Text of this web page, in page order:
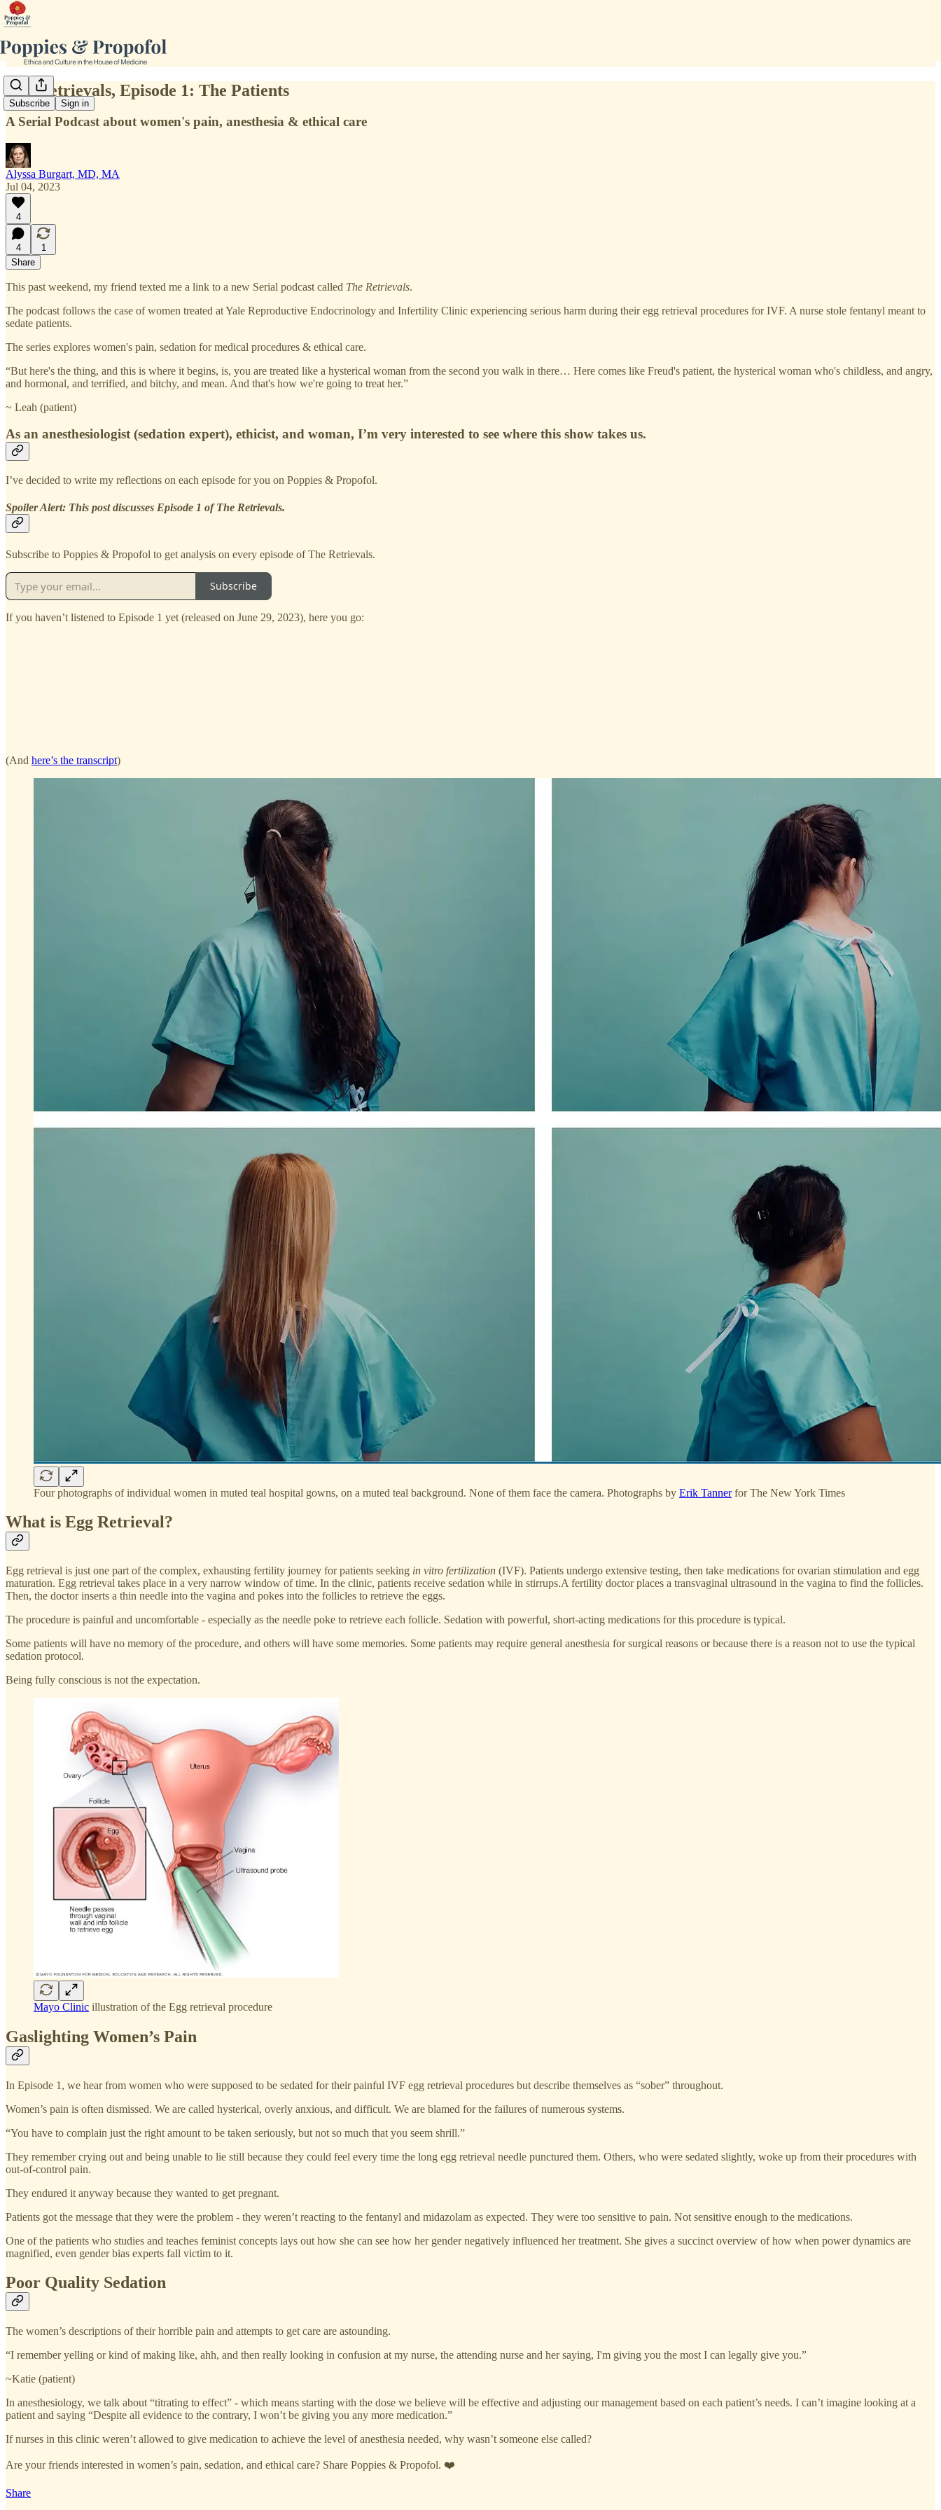
Subscribe Sign in
The Retrievals, Episode 1: The Patients
A Serial Podcast about women's pain, anesthesia & ethical care
Alyssa Burgart, MD, MA
Jul 04, 2023
4
4
1
Share
This past weekend, my friend texted me a link to a new Serial podcast called The Retrievals.
The podcast follows the case of women treated at Yale Reproductive Endocrinology and Infertility Clinic experiencing serious harm during their egg retrieval procedures for IVF. A nurse stole fentanyl meant to
sedate patients.
The series explores women's pain, sedation for medical procedures & ethical care.
“But here's the thing, and this is where it begins, is, you are treated like a hysterical woman from the second you walk in there… Here comes like Freud's patient, the hysterical woman who's childless, and angry,
and hormonal, and terrified, and bitchy, and mean. And that's how we're going to treat her.”
~ Leah (patient)
As an anesthesiologist (sedation expert), ethicist, and woman, I’m very interested to see where this show takes us.
I’ve decided to write my reflections on each episode for you on Poppies & Propofol.
Spoiler Alert: This post discusses Episode 1 of The Retrievals.
Subscribe to Poppies & Propofol to get analysis on every episode of The Retrievals.
Subscribe
If you haven’t listened to Episode 1 yet (released on June 29, 2023), here you go:
(And here’s the transcript)
Four photographs of individual women in muted teal hospital gowns, on a muted teal background. None of them face the camera. Photographs by Erik Tannerfor The New York Times
What is Egg Retrieval?
Egg retrieval is just one part of the complex, exhausting fertility journey for patients seeking in vitro fertilization (IVF). Patients undergo extensive testing, then take medications for ovarian stimulation and egg
maturation. Egg retrieval takes place in a very narrow window of time. In the clinic, patients receive sedation while in stirrups.A fertility doctor places a transvaginal ultrasound in the vagina to find the follicles.
Then, the doctor inserts a thin needle into the vagina and pokes into the follicles to retrieve the eggs.
The procedure is painful and uncomfortable - especially as the needle poke to retrieve each follicle. Sedation with powerful, short-acting medications for this procedure is typical.
Some patients will have no memory of the procedure, and others will have some memories. Some patients may require general anesthesia for surgical reasons or because there is a reason not to use the typical
sedation protocol.
Being fully conscious is not the expectation.
Mayo Clinic illustration of the Egg retrieval procedure
Gaslighting Women’s Pain
In Episode 1, we hear from women who were supposed to be sedated for their painful IVF egg retrieval procedures but describe themselves as “sober” throughout.
Women’s pain is often dismissed. We are called hysterical, overly anxious, and difficult. We are blamed for the failures of numerous systems.
“You have to complain just the right amount to be taken seriously, but not so much that you seem shrill.”
They remember crying out and being unable to lie still because they could feel every time the long egg retrieval needle punctured them. Others, who were sedated slightly, woke up from their procedures with
out-of-control pain.
They endured it anyway because they wanted to get pregnant.
Patients got the message that they were the problem - they weren’t reacting to the fentanyl and midazolam as expected. They were too sensitive to pain. Not sensitive enough to the medications.
One of the patients who studies and teaches feminist concepts lays out how she can see how her gender negatively influenced her treatment. She gives a succinct overview of how when power dynamics are
magnified, even gender bias experts fall victim to it.
Poor Quality Sedation
The women’s descriptions of their horrible pain and attempts to get care are astounding.
“I remember yelling or kind of making like, ahh, and then really looking in confusion at my nurse, the attending nurse and her saying, I'm giving you the most I can legally give you.”
~Katie (patient)
In anesthesiology, we talk about “titrating to effect” - which means starting with the dose we believe will be effective and adjusting our management based on each patient’s needs. I can’t imagine looking at a
patient and saying “Despite all evidence to the contrary, I won’t be giving you any more medication.”
If nurses in this clinic weren’t allowed to give medication to achieve the level of anesthesia needed, why wasn’t someone else called?
Are your friends interested in women’s pain, sedation, and ethical care? Share Poppies & Propofol. ❤️
Share